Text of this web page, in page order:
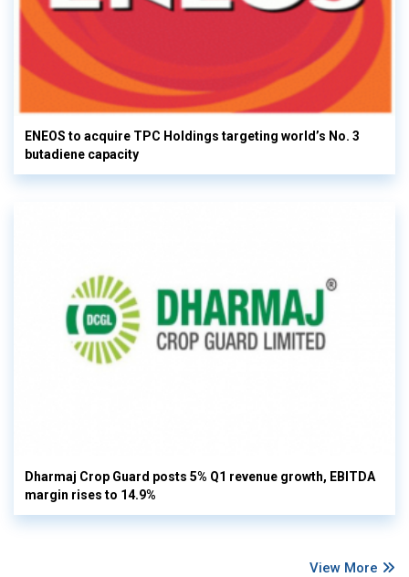
ENEOS to acquire TPC Holdings targeting world’s No. 3
butadiene capacity
Dharmaj Crop Guard posts 5% Q1 revenue growth, EBITDA
margin rises to 14.9%
View More